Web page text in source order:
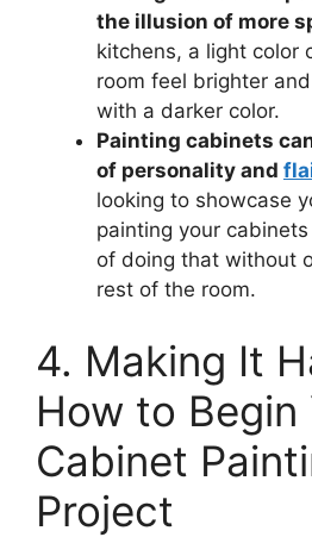
the illusion of more
kitchens, a light color
room feel brighter
with a darker color.
Painting cabinets
of personality and
looking to showcase
painting your
of doing that without
rest of the room.
4. Making It
How to Begin
Cabinet
Project